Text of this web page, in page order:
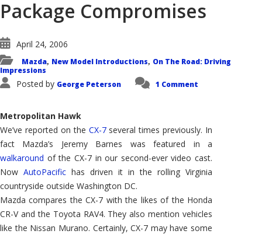
Package Compromises
April 24, 2006
Mazda, New Model Introductions, On The Road: Driving
Impressions
Posted by George Peterson 1 Comment
Metropolitan Hawk
We’ve reported on the CX-7several times previously. In
fact Mazda’s Jeremy Barnes was featured in a
walkaround of the CX-7 in our second-ever video cast.
Now AutoPacific has driven it in the rolling Virginia
countryside outside Washington DC.
Mazda compares the CX-7 with the likes of the Honda
CR-V and the Toyota RAV4. They also mention vehicles
like the Nissan Murano. Certainly, CX-7 may have some